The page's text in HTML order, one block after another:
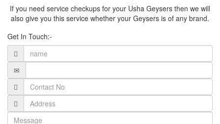
If you need service checkups for your Usha Geysers then we will
also give you this service whether your Geysers is of any brand.
Get In Touch:-